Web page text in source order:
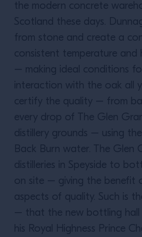
the modern concrete
Scotland these days.
from stone and create a
consistent temperature and
– making ideal conditions
interaction with the oak all
certify the quality – from
every drop of The Glen
distillery grounds – using
Back Burn water. The Glen
distilleries in Speyside to
on site – giving the benefit
aspects of quality. Such is
– that the new bottling hall
his Royal Highness Prince